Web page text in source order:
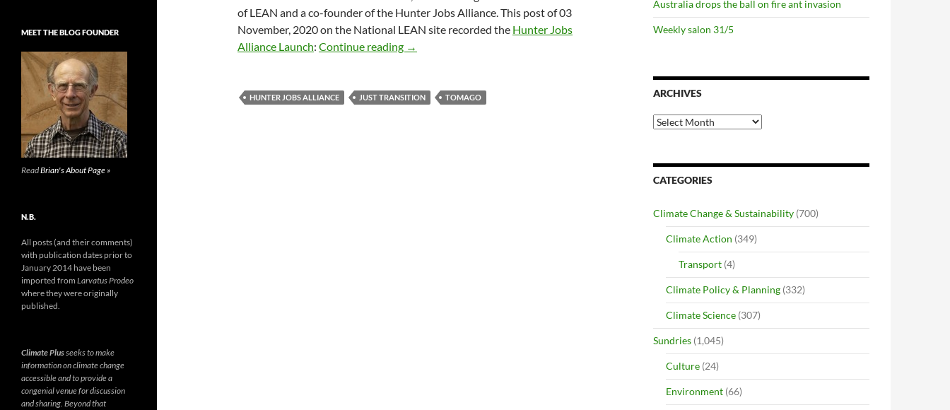
of LEAN and a co-founder of the Hunter Jobs Alliance. This post of 03
November, 2020 on the National LEAN site recorded the Hunter Jobs
Alliance Launch: Continue reading Just transition in the Hunter Valley region
→
HUNTER JOBS ALLIANCE JUST TRANSITION TOMAGO
Australia drops the ball on fire ant invasion
Weekly salon 31/5
ARCHIVES
Archives
CATEGORIES
Climate Change & Sustainability (700)
Climate Action (349)
Transport (4)
Climate Policy & Planning (332)
Climate Science (307)
Sundries (1,045)
Culture (24)
Environment (66)
MEET THE BLOG FOUNDER
ReadBrian's About Page »
N.B.
All posts (and their comments)
with publication dates prior to
January 2014 have been
imported from Larvatus Prodeo
where they were originally
published.
Climate Plusseeks to make
information on climate change
accessible and to provide a
congenial venue for discussion
and sharing. Beyond that